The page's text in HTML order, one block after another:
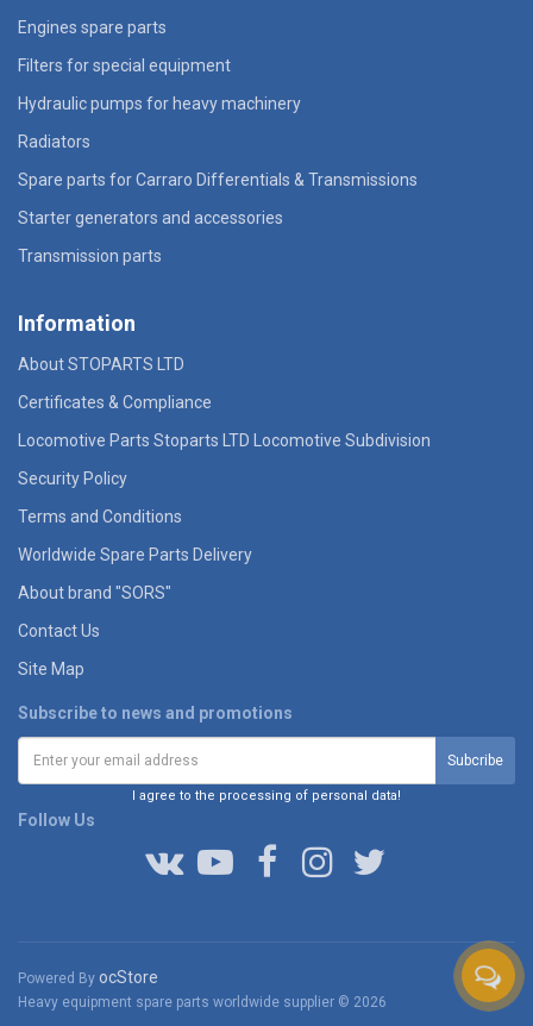
Engines spare parts
Filters for special equipment
Hydraulic pumps for heavy machinery
Radiators
Spare parts for Carraro Differentials & Transmissions
Starter generators and accessories
Transmission parts
Information
About STOPARTS LTD
Certificates & Compliance
Locomotive Parts Stoparts LTD Locomotive Subdivision
Security Policy
Terms and Conditions
Worldwide Spare Parts Delivery
About brand "SORS"
Contact Us
Site Map
Subscribe to news and promotions
I agree to the processing of personal data!
Follow Us
Powered By ocStore
Heavy equipment spare parts worldwide supplier © 2026